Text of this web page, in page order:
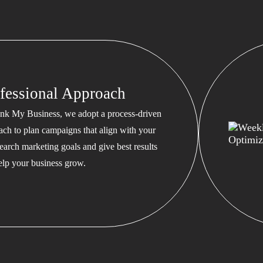
Approach
My Business, we adopt a process-driven
to plan campaigns that align with your
marketing goals and give best results
your business grow.